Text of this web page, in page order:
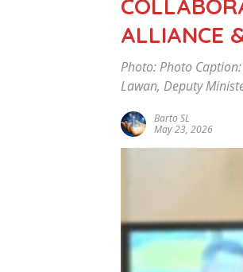
ALLIANCE
Photo: Photo
Lawan, Deputy
Barto SL
May 23, 2026